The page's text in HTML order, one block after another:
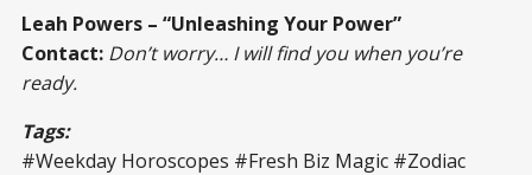
Leah Powers – “Unleashing Your Power”
Contact: Don’t worry… I will find you when you’re
ready.
Tags:
#Weekday Horoscopes #Fresh Biz Magic #Zodiac